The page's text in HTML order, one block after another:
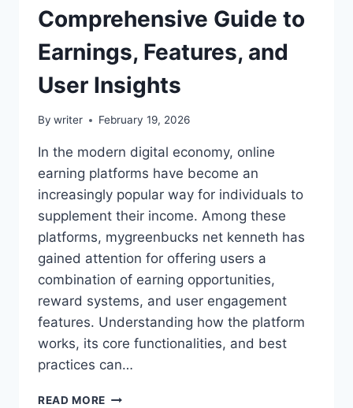
Comprehensive Guide to
Earnings, Features, and
User Insights
By writer February 19, 2026
In the modern digital economy, online
earning platforms have become an
increasingly popular way for individuals to
supplement their income. Among these
platforms, mygreenbucks net kenneth has
gained attention for offering users a
combination of earning opportunities,
reward systems, and user engagement
features. Understanding how the platform
works, its core functionalities, and best
practices can…
READ MORE MYGREENBUCKS